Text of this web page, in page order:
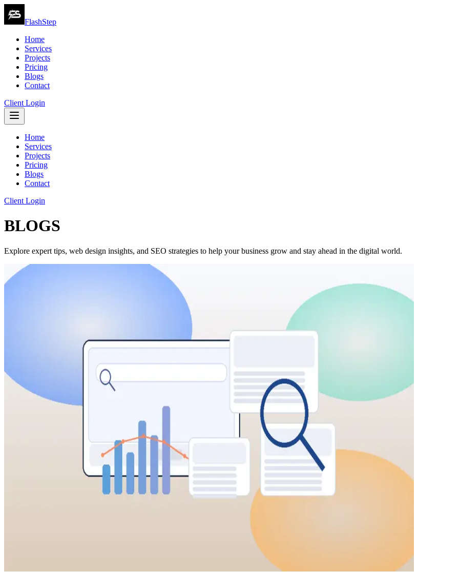
FlashStep
Home
Services
Projects
Pricing
Blogs
Contact
Client Login
Home
Services
Projects
Pricing
Blogs
Contact
Client Login
BLOGS
Explore expert tips, web design insights, and SEO strategies to help your business grow and stay ahead in the digital world.